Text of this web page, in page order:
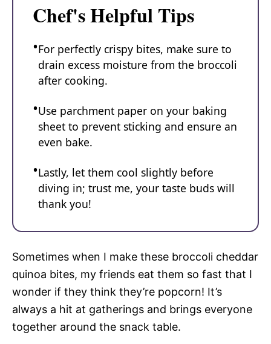
Chef's Helpful Tips
For perfectly crispy bites, make sure to
drain excess moisture from the broccoli
after cooking.
Use parchment paper on your baking
sheet to prevent sticking and ensure an
even bake.
Lastly, let them cool slightly before
diving in; trust me, your taste buds will
thank you!
Sometimes when I make these broccoli cheddar
quinoa bites, my friends eat them so fast that I
wonder if they think they’re popcorn! It’s
always a hit at gatherings and brings everyone
together around the snack table.